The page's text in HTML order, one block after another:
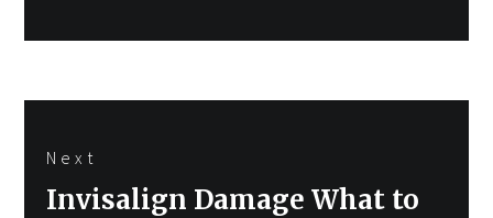
Next
Next
Invisalign Damage What to